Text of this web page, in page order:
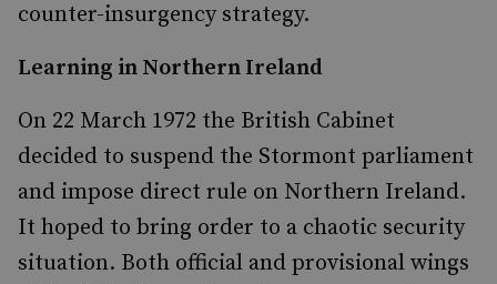
counter-insurgency strategy.
Learning in Northern Ireland
On 22 March 1972 the British Cabinet
decided to suspend the Stormont parliament
and impose direct rule on Northern Ireland.
It hoped to bring order to a chaotic security
situation. Both official and provisional wings